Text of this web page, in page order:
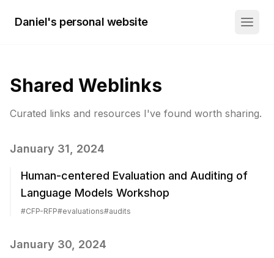
Daniel's personal website
Shared Weblinks
Curated links and resources I've found worth sharing.
January 31, 2024
Human-centered Evaluation and Auditing of
Language Models Workshop
#CFP-RFP#evaluations#audits
January 30, 2024